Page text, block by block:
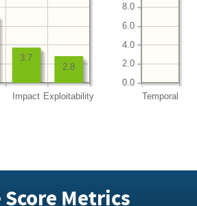
Impact Exploitability
2.8
3.7
Temporal
0.0
2.0
4.0
6.0
8.0
Score Metrics